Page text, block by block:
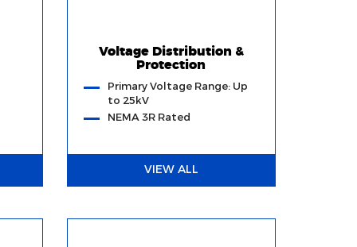
Voltage Distribution &
Protection
Primary Voltage Range: Up
to 25kV
NEMA 3R Rated
VIEW ALL